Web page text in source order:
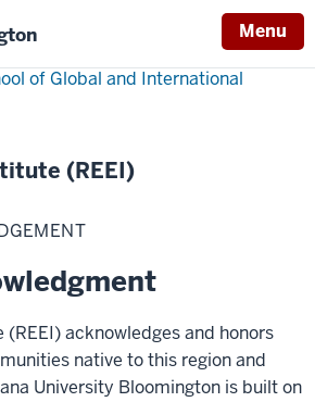
Menu
of Global and International
(REEI)
acknowledges and honors
native to this region and
University Bloomington is built on